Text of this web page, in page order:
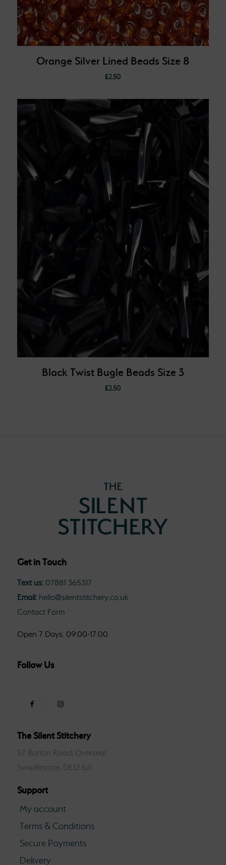
Orange Silver Lined Beads Size 8
£2.50
Black Twist Bugle Beads Size 3
£2.50
Get in Touch
Text us: 07881 365317
Email: hello@silentstitchery.co.uk
Contact Form
Open 7 Days: 09:00-17:00
Follow Us
The Silent Stitchery
57 Burton Road, Overseal
Swadlincote, DE12 6JJ
Support
My account
Terms & Conditions
Secure Payments
Delivery